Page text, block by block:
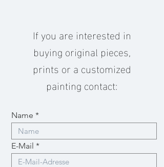
If you are interested in
buying original pieces,
prints or a customized
painting contact:
Name
E-Mail